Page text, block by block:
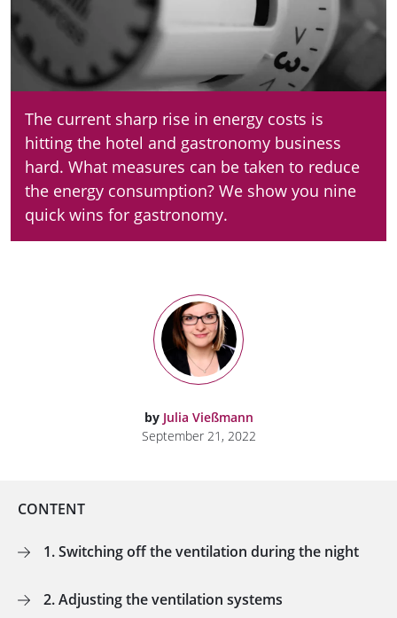
The current sharp rise in energy costs is
hitting the hotel and gastronomy business
hard. What measures can be taken to reduce
the energy consumption? We show you nine
quick wins for gastronomy.
by Julia Vießmann
September 21, 2022
CONTENT
1. Switching off the ventilation during the night
2. Adjusting the ventilation systems